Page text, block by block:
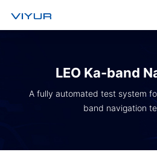
LEO Ka-band
Terminal
A fully automated test system
band navigation